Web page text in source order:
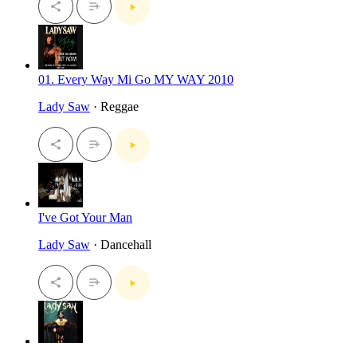
01. Every Way Mi Go MY WAY 2010
Lady Saw · Reggae
I've Got Your Man
Lady Saw · Dancehall